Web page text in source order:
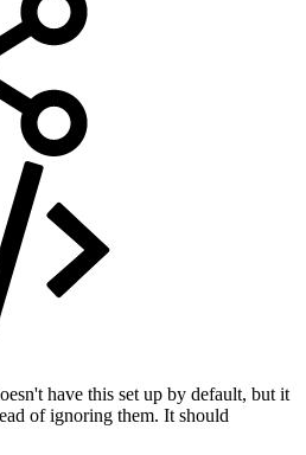
have this set up by default, but it
of ignoring them. It should